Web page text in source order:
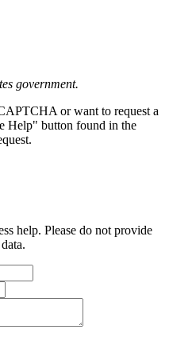
government.
or want to request a
Help" button found in the
help. Please do not provide